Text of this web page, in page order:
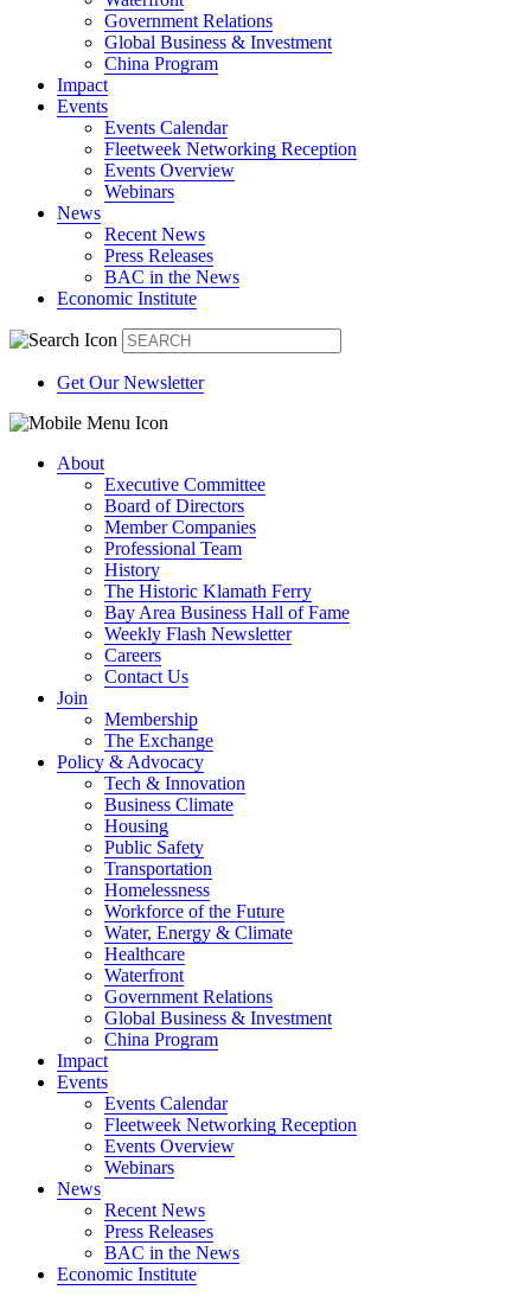
Government Relations
Global Business & Investment
China Program
Impact
Events
Events Calendar
Fleetweek Networking Reception
Events Overview
Webinars
News
Recent News
Press Releases
BAC in the News
Economic Institute
Get Our Newsletter
About
Executive Committee
Board of Directors
Member Companies
Professional Team
History
The Historic Klamath Ferry
Bay Area Business Hall of Fame
Weekly Flash Newsletter
Careers
Contact Us
Join
Membership
The Exchange
Policy & Advocacy
Tech & Innovation
Business Climate
Housing
Public Safety
Transportation
Homelessness
Workforce of the Future
Water, Energy & Climate
Healthcare
Waterfront
Government Relations
Global Business & Investment
China Program
Impact
Events
Events Calendar
Fleetweek Networking Reception
Events Overview
Webinars
News
Recent News
Press Releases
BAC in the News
Economic Institute